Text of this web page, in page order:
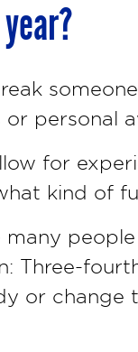
personal
for
kind of
many
Three-
or change